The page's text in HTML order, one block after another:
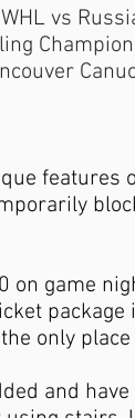
vs
features
on game
only
and